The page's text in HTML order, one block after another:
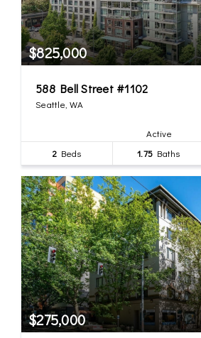
$825,000
588 Bell Street #1102
Seattle, WA
Active
2 Beds 1.75 Baths
$275,000